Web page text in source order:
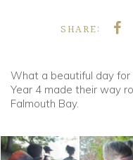
Contact Us
Community
SHARE:
What a beautiful day for
Year 4 made their way
Falmouth Bay.